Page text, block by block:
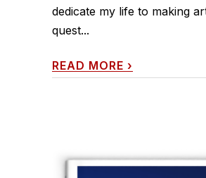
dedicate my life to making
quest...
READ MORE ›